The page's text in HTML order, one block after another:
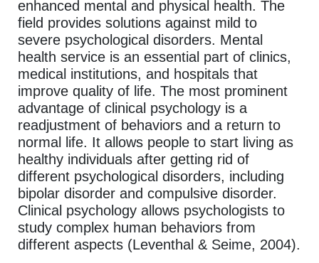
enhanced mental and physical health. The
field provides solutions against mild to
severe psychological disorders. Mental
health service is an essential part of clinics,
medical institutions, and hospitals that
improve quality of life. The most prominent
advantage of clinical psychology is a
readjustment of behaviors and a return to
normal life. It allows people to start living as
healthy individuals after getting rid of
different psychological disorders, including
bipolar disorder and compulsive disorder.
Clinical psychology allows psychologists to
study complex human behaviors from
different aspects (Leventhal & Seime, 2004).